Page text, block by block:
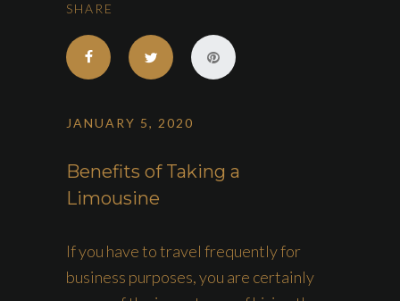
SHARE
JANUARY 5, 2020
Benefits of Taking a
Limousine
If you have to travel frequently for
business purposes, you are certainly